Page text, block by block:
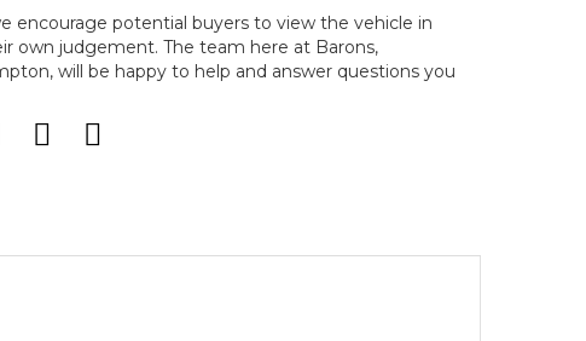
encourage potential buyers to view the vehicle in
own judgement. The team here at Barons,
will be happy to help and answer questions you